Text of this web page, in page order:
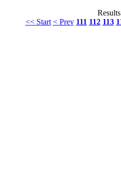
<< Start < Prev 111 112 113